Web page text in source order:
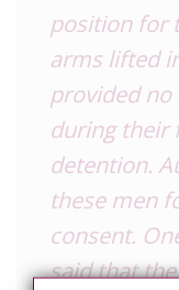
position for
arms lifted
provided
during their
detention.
these men
consent.
said that